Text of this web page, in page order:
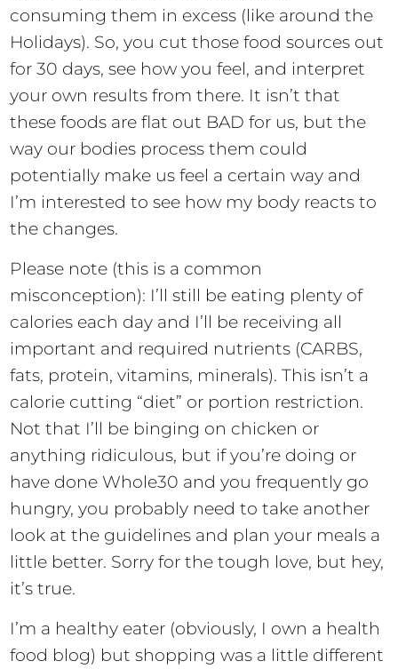
consuming them in excess (like around the
Holidays). So, you cut those food sources out
for 30 days, see how you feel, and interpret
your own results from there. It isn’t that
these foods are flat out BAD for us, but the
way our bodies process them could
potentially make us feel a certain way and
I’m interested to see how my body reacts to
the changes.
Please note (this is a common
misconception): I’ll still be eating plenty of
calories each day and I’ll be receiving all
important and required nutrients (CARBS,
fats, protein, vitamins, minerals). This isn’t a
calorie cutting “diet” or portion restriction.
Not that I’ll be binging on chicken or
anything ridiculous, but if you’re doing or
have done Whole30 and you frequently go
hungry, you probably need to take another
look at the guidelines and plan your meals a
little better. Sorry for the tough love, but hey,
it’s true.
I’m a healthy eater (obviously, I own a health
food blog) but shopping was a little different